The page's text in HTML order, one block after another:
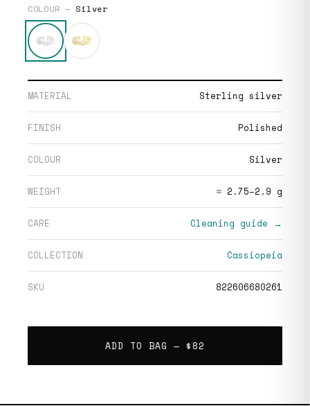
COLOUR — Silver
MATERIAL Sterling silver
FINISH Polished
COLOUR Silver
WEIGHT ≈ 2.75–2.9 g
CARE Cleaning guide →
COLLECTION Cassiopeia
SKU 822606680261
ADD TO BAG — $82